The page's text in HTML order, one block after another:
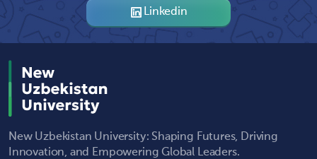
Linkedin
New Uzbekistan University: Shaping Futures, Driving
Innovation, and Empowering Global Leaders.